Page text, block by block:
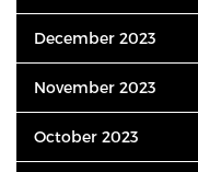
December 2023
November 2023
October 2023